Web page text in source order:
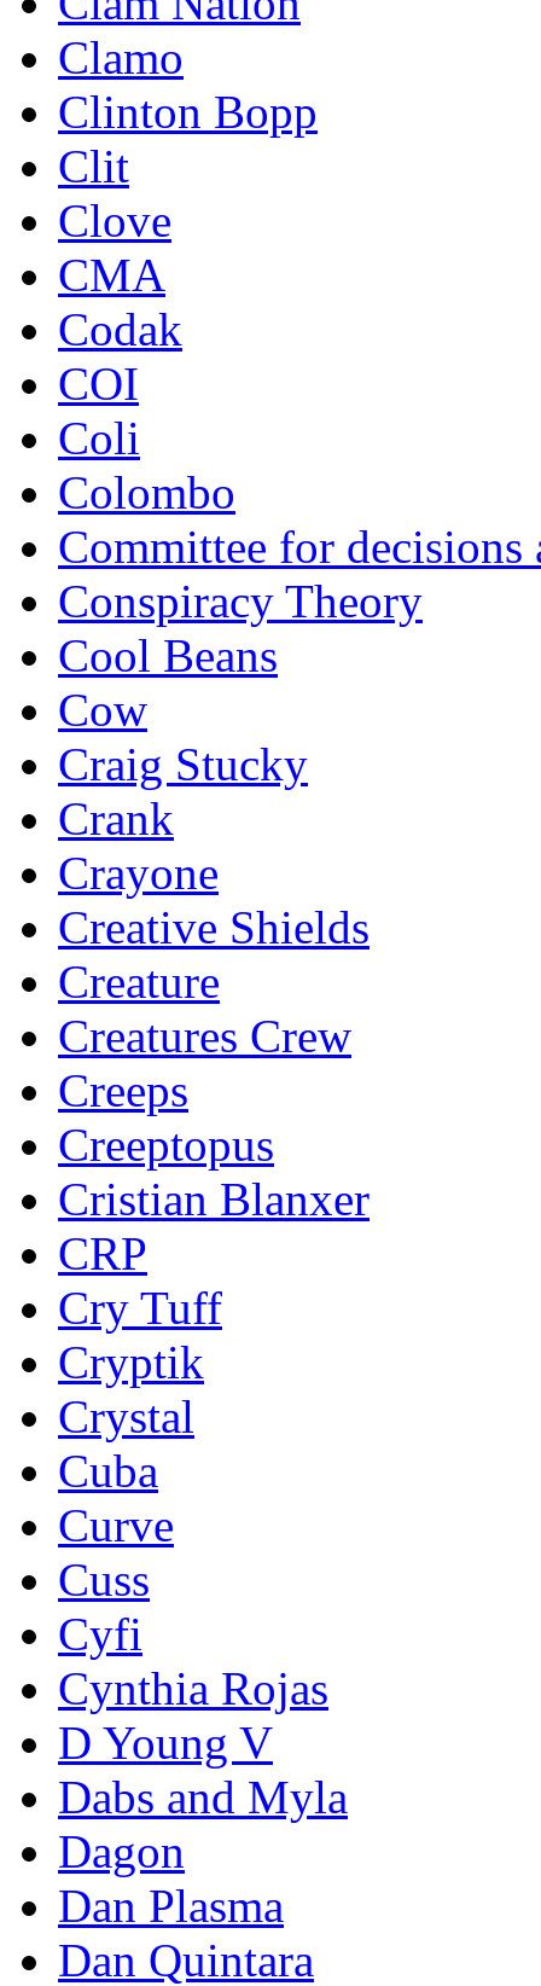
Clamo
Clinton Bopp
Clit
Clove
CMA
Codak
COI
Coli
Colombo
Committee for decisions
Conspiracy Theory
Cool Beans
Cow
Craig Stucky
Crank
Crayone
Creative Shields
Creature
Creatures Crew
Creeps
Creeptopus
Cristian Blanxer
CRP
Cry Tuff
Cryptik
Crystal
Cuba
Curve
Cuss
Cyfi
Cynthia Rojas
D Young V
Dabs and Myla
Dagon
Dan Plasma
Dan Quintara